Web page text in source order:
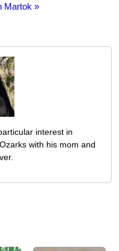
Martok »
interest in
with his mom and